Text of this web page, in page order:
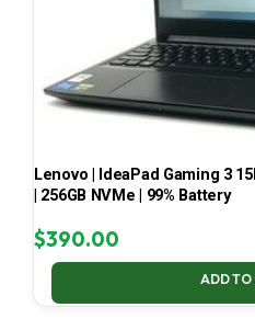
Lenovo | IdeaPad Gaming 3
| 256GB NVMe | 99% Battery
$390.00
ADD TO